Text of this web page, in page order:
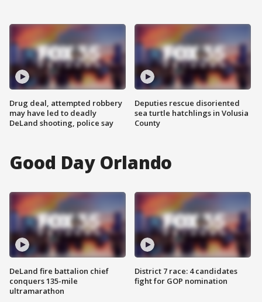
Drug deal, attempted robbery
may have led to deadly
DeLand shooting, police say
Deputies rescue disoriented
sea turtle hatchlings in Volusia
County
Good Day Orlando
DeLand fire battalion chief
conquers 135-mile
ultramarathon
District 7 race: 4 candidates
fight for GOP nomination